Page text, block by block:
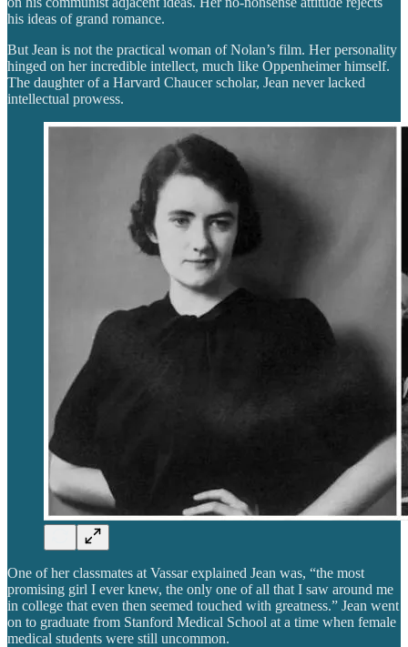
his ideas of grand romance.
But Jean is not the practical woman of Nolan’s film. Her personality
hinged on her incredible intellect, much like Oppenheimer himself.
The daughter of a Harvard Chaucer scholar, Jean never lacked
intellectual prowess.
One of her classmates at Vassar explained Jean was, “the most
promising girl I ever knew, the only one of all that I saw around me
in college that even then seemed touched with greatness.” Jean went
on to graduate from Stanford Medical School at a time when female
medical students were still uncommon.